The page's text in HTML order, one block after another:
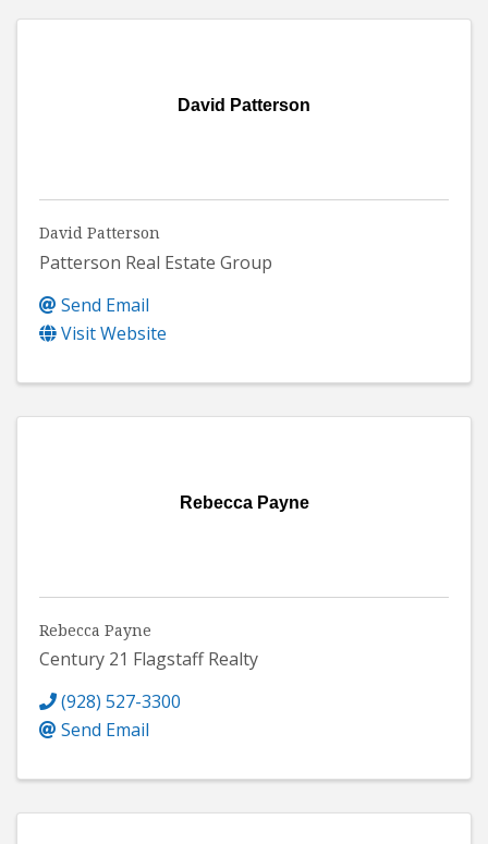
David Patterson
David Patterson
Patterson Real Estate Group
Send Email
Visit Website
Rebecca Payne
Rebecca Payne
Century 21 Flagstaff Realty
(928) 527-3300
Send Email